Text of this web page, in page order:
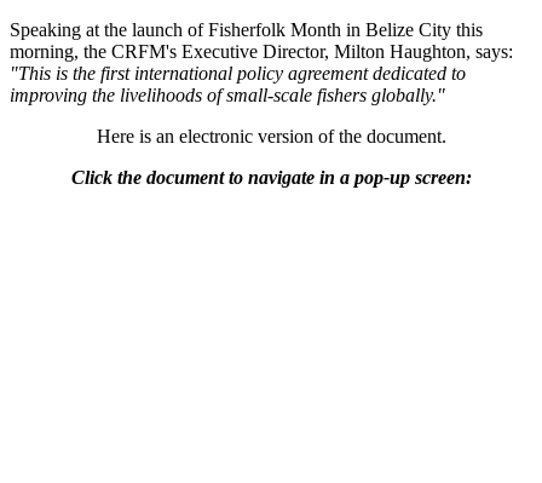
Speaking at the launch of Fisherfolk Month in Belize City this
morning, the CRFM's Executive Director, Milton Haughton, says:
"This is the first international policy agreement dedicated to
improving the livelihoods of small-scale fishers globally."
Here is an electronic version of the document.
Click the document to navigate in a pop-up screen: